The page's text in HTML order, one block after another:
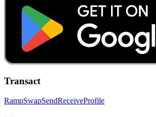
Transact
RampSwapSendReceiveProfile